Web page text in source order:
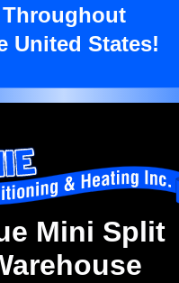
Throughout
United States!
Mini Split